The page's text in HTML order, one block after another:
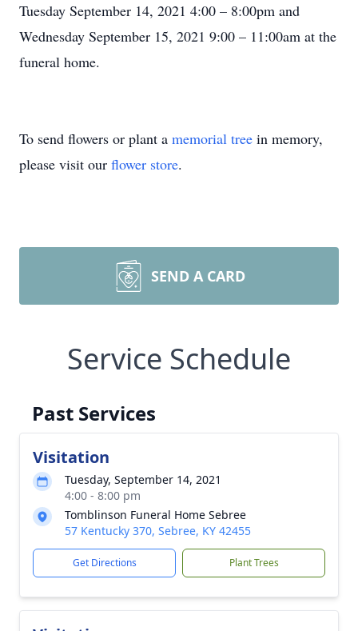
Tuesday September 14, 2021 4:00 – 8:00pm and
Wednesday September 15, 2021 9:00 – 11:00am at the
funeral home.
To send flowers or plant a memorial tree in memory,
please visit our flower store.
SEND A CARD
Service Schedule
Past Services
Visitation
Tuesday, September 14, 2021
4:00 - 8:00 pm
Tomblinson Funeral Home Sebree
57 Kentucky 370, Sebree, KY 42455
Get Directions Plant Trees